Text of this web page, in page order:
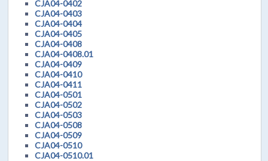
CJA04-0402
CJA04-0403
CJA04-0404
CJA04-0405
CJA04-0408
CJA04-0408.01
CJA04-0409
CJA04-0410
CJA04-0411
CJA04-0501
CJA04-0502
CJA04-0503
CJA04-0508
CJA04-0509
CJA04-0510
CJA04-0510.01